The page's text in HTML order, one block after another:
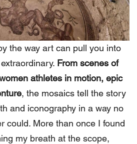
the way art can pull you into
From scenes of
athletes in motion, epic
, the mosaics tell the story
and iconography in a way no
could. More than once I found
my breath at the scope,